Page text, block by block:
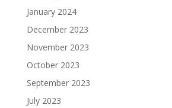
January 2024
December 2023
November 2023
October 2023
September 2023
July 2023